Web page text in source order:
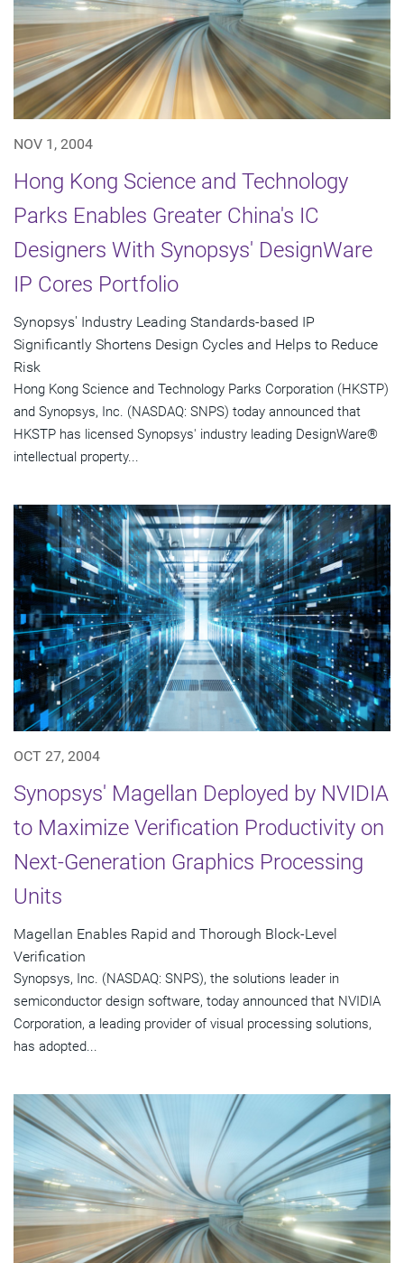
NOV 1, 2004
Hong Kong Science and Technology
Parks Enables Greater China's IC
Designers With Synopsys' DesignWare
IP Cores Portfolio
Synopsys' Industry Leading Standards-based IP
Significantly Shortens Design Cycles and Helps to Reduce
Risk
Hong Kong Science and Technology Parks Corporation (HKSTP)
and Synopsys, Inc. (NASDAQ: SNPS) today announced that
HKSTP has licensed Synopsys' industry leading DesignWare®
intellectual property...
OCT 27, 2004
Synopsys' Magellan Deployed by NVIDIA
to Maximize Verification Productivity on
Next-Generation Graphics Processing
Units
Magellan Enables Rapid and Thorough Block-Level
Verification
Synopsys, Inc. (NASDAQ: SNPS), the solutions leader in
semiconductor design software, today announced that NVIDIA
Corporation, a leading provider of visual processing solutions,
has adopted...